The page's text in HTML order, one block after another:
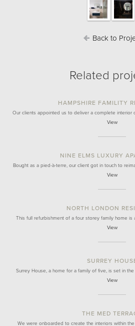
Back to
Related
HAMPSHIRE FAMILITY
Our clients appointed us to deliver a complete interior
View
NINE ELMS LUXURY
Bought as a pied-à-terre, our client got in touch to
View
NORTH LONDON
This full refurbishment of a four storey family home is
View
SURREY
Surrey House, a home for a family of five, is set in
View
THE MED
We were onboarded to create the interiors within